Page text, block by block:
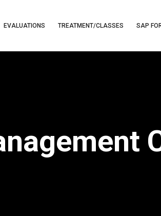
EVALUATIONS TREATMENT/CLASSES SAP